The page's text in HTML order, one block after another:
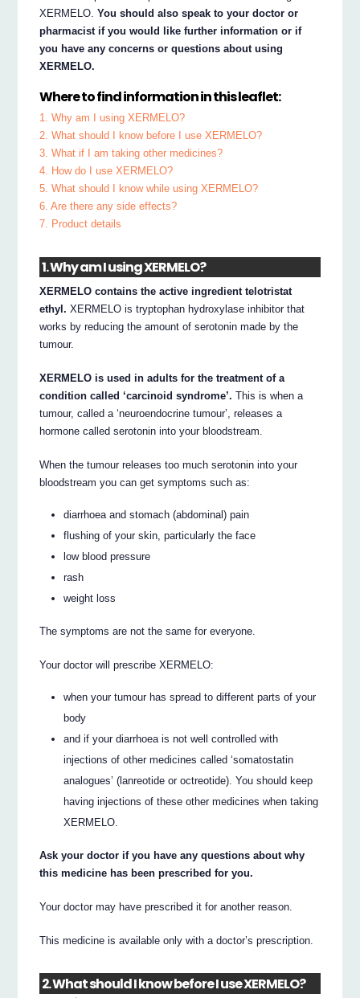
XERMELO.You should also speak to your doctor or
pharmacist if you would like further information or if
you have any concerns or questions about using
XERMELO.
Where to find information in this leaflet:
1. Why am I using XERMELO?
2. What should I know before I use XERMELO?
3. What if I am taking other medicines?
4. How do I use XERMELO?
5. What should I know while using XERMELO?
6. Are there any side effects?
7. Product details
1. Why am I using XERMELO?
XERMELO contains the active ingredient telotristat
ethyl. XERMELO is tryptophan hydroxylase inhibitor that
works by reducing the amount of serotonin made by the
tumour.
XERMELO is used in adults for the treatment of a
condition called ‘carcinoid syndrome’. This is when a
tumour, called a ‘neuroendocrine tumour’, releases a
hormone called serotonin into your bloodstream.
When the tumour releases too much serotonin into your
bloodstream you can get symptoms such as:
diarrhoea and stomach (abdominal) pain
flushing of your skin, particularly the face
low blood pressure
rash
weight loss
The symptoms are not the same for everyone.
Your doctor will prescribe XERMELO:
when your tumour has spread to different parts of your
body
and if your diarrhoea is not well controlled with
injections of other medicines called ‘somatostatin
analogues’ (lanreotide or octreotide). You should keep
having injections of these other medicines when taking
XERMELO.
Ask your doctor if you have any questions about why
this medicine has been prescribed for you.
Your doctor may have prescribed it for another reason.
This medicine is available only with a doctor’s prescription.
2. What should I know before I use XERMELO?